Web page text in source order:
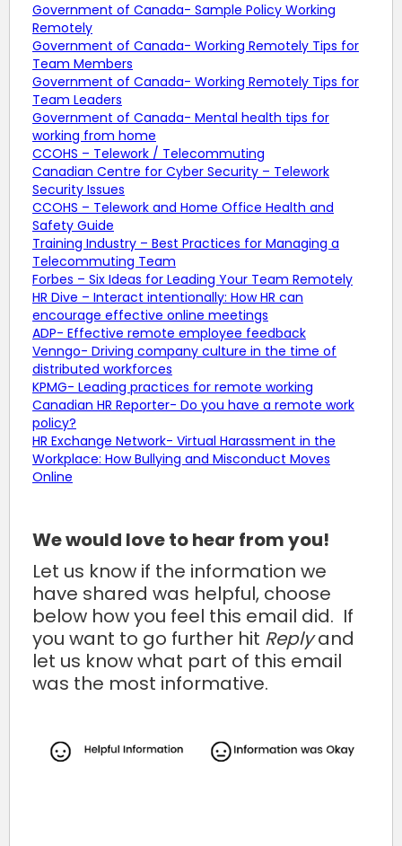
Government of Canada- Sample Policy Working
Remotely
Government of Canada- Working Remotely Tips for
Team Members
Government of Canada- Working Remotely Tips for
Team Leaders
Government of Canada- Mental health tips for
working from home
CCOHS – Telework / Telecommuting
Canadian Centre for Cyber Security – Telework
Security Issues
CCOHS – Telework and Home Office Health and
Safety Guide
Training Industry – Best Practices for Managing a
Telecommuting Team
Forbes – Six Ideas for Leading Your Team Remotely
HR Dive – Interact intentionally: How HR can
encourage effective online meetings
ADP- Effective remote employee feedback
Venngo- Driving company culture in the time of
distributed workforces
KPMG- Leading practices for remote working
Canadian HR Reporter- Do you have a remote work
policy?
HR Exchange Network- Virtual Harassment in the
Workplace: How Bullying and Misconduct Moves
Online
We would love to hear from you!
Let us know if the information we
have shared was helpful, choose
below how you feel this email did. If
you want to go further hit Replyand
let us know what part of this email
was the most informative.